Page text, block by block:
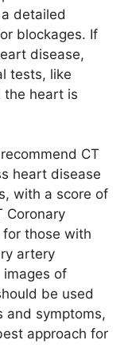
detailed
blockages. If
disease,
tests, like
the heart is
CT
heart disease
with a score of
Coronary
for those with
artery
of
be used
and symptoms,
approach for